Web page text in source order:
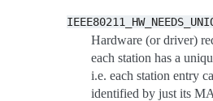
Hardware (or driver)
each station has a
i.e. each station entry
identified by just its